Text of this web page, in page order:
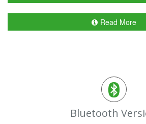
Read More
Bluetooth